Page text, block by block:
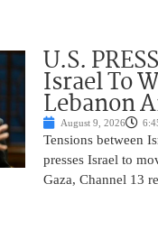
U.S.
Israel To
Lebanon
August 9, 2026
Tensions between
presses Israel to
Gaza, Channel 13